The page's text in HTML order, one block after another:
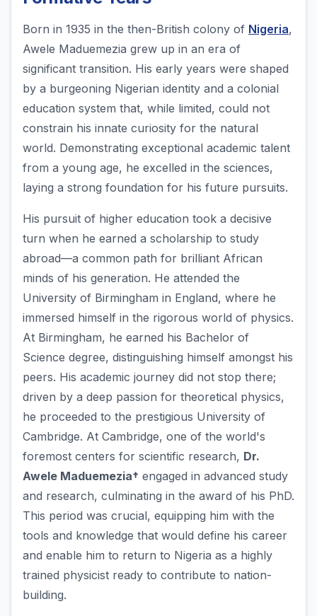
Born in 1935 in the then-British colony of Nigeria,
Awele Maduemezia grew up in an era of
significant transition. His early years were shaped
by a burgeoning Nigerian identity and a colonial
education system that, while limited, could not
constrain his innate curiosity for the natural
world. Demonstrating exceptional academic talent
from a young age, he excelled in the sciences,
laying a strong foundation for his future pursuits.
His pursuit of higher education took a decisive
turn when he earned a scholarship to study
abroad—a common path for brilliant African
minds of his generation. He attended the
University of Birmingham in England, where he
immersed himself in the rigorous world of physics.
At Birmingham, he earned his Bachelor of
Science degree, distinguishing himself amongst his
peers. His academic journey did not stop there;
driven by a deep passion for theoretical physics,
he proceeded to the prestigious University of
Cambridge. At Cambridge, one of the world's
foremost centers for scientific research, Dr.
Awele Maduemezia† engaged in advanced study
and research, culminating in the award of his PhD.
This period was crucial, equipping him with the
tools and knowledge that would define his career
and enable him to return to Nigeria as a highly
trained physicist ready to contribute to nation-
building.